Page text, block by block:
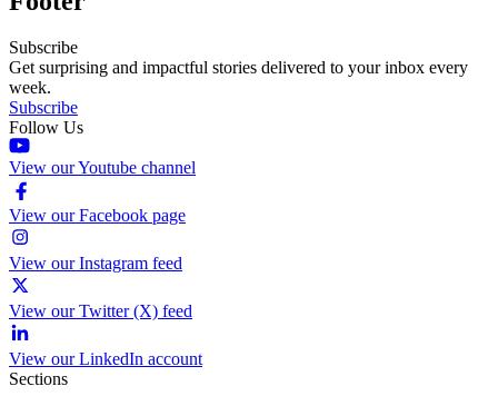
Subscribe
Get surprising and impactful stories delivered to your inbox every
week.
Subscribe
Follow Us
View our Youtube channel
View our Facebook page
View our Instagram feed
View our Twitter (X) feed
View our LinkedIn account
Sections